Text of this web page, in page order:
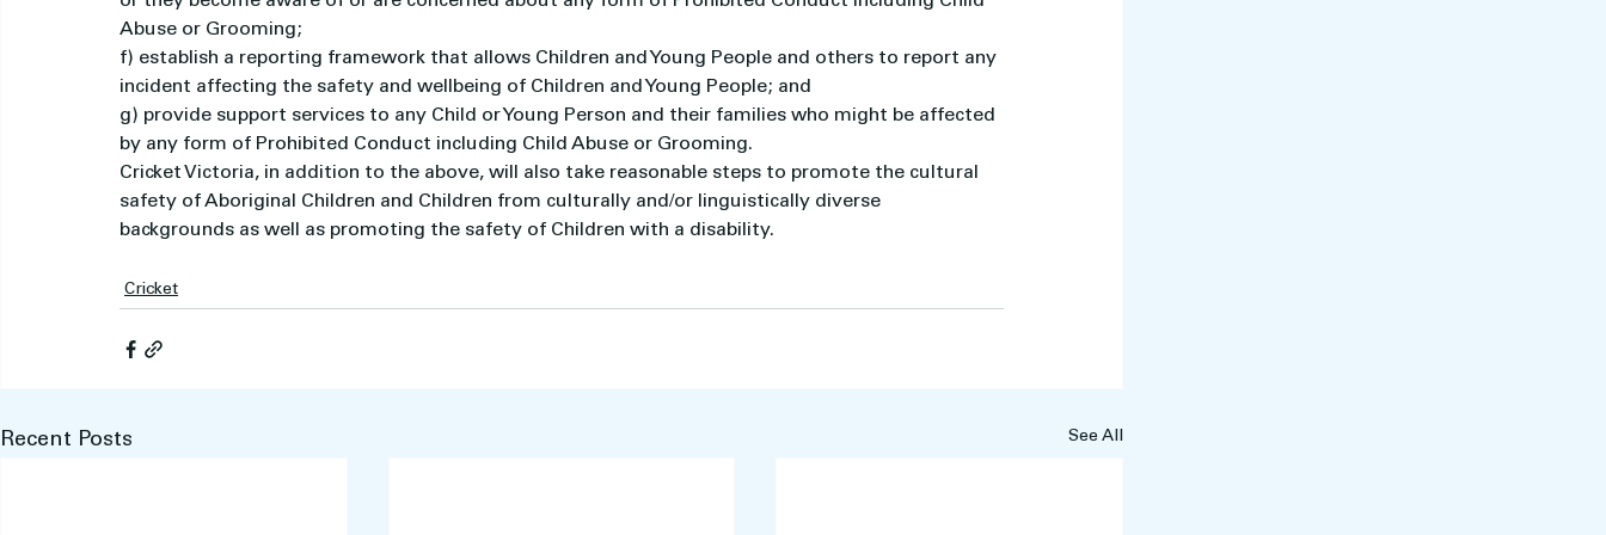
Abuse or Grooming;
f) establish a reporting framework that allows Children and Young People and others to report any
incident affecting the safety and wellbeing of Children and Young People; and
g) provide support services to any Child or Young Person and their families who might be affected
by any form of Prohibited Conduct including Child Abuse or Grooming.
Cricket Victoria, in addition to the above, will also take reasonable steps to promote the cultural
safety of Aboriginal Children and Children from culturally and/or linguistically diverse
backgrounds as well as promoting the safety of Children with a disability.
Cricket
Recent Posts See All